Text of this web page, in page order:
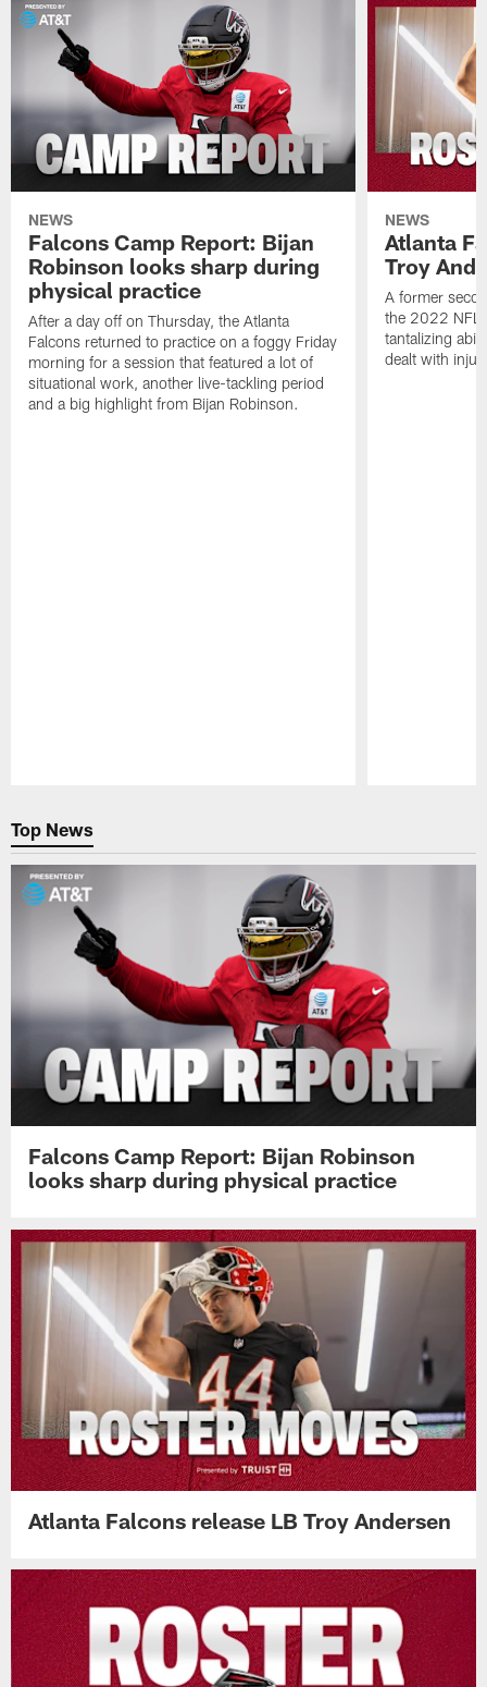
NEWS
Falcons Camp Report: Bijan
Robinson looks sharp during
physical practice
After a day off on Thursday, the Atlanta
Falcons returned to practice on a foggy Friday
morning for a session that featured a lot of
situational work, another live-tackling period
and a big highlight from Bijan Robinson.
NEWS
Atlanta
Troy
A former
the 2022 NFL
tantalizing
dealt with
Top News
Falcons Camp Report: Bijan Robinson
looks sharp during physical practice
Atlanta Falcons release LB Troy Andersen